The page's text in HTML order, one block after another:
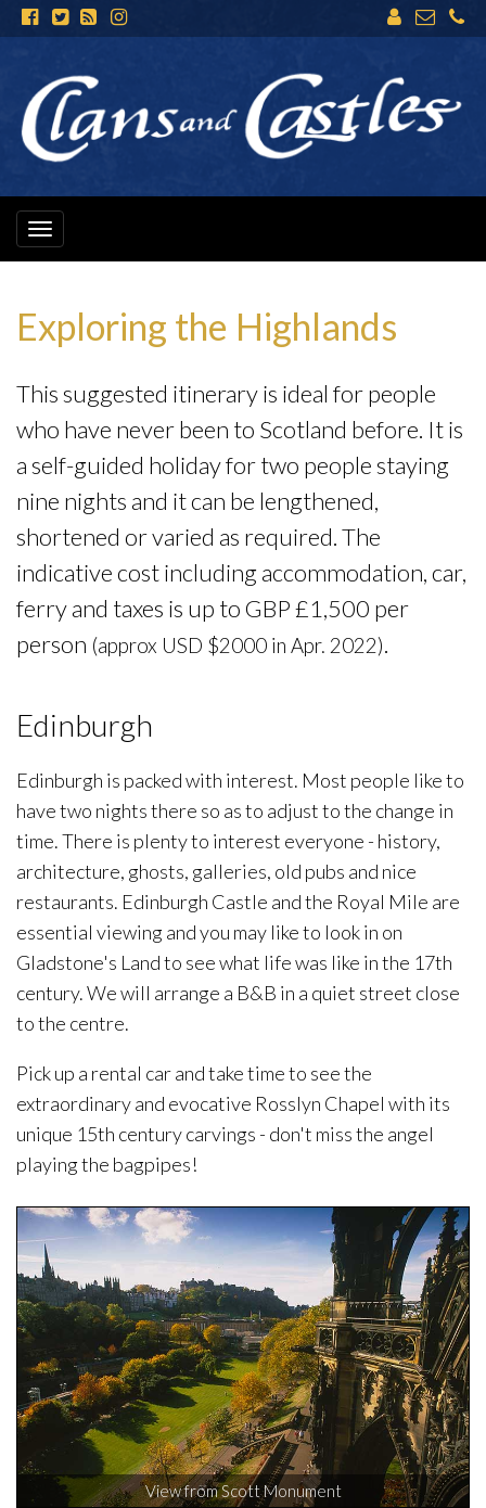
Toggle
navigation
Exploring the Highlands
This suggested itinerary is ideal for people
who have never been to Scotland before. It is
a self-guided holiday for two people staying
nine nights and it can be lengthened,
shortened or varied as required. The
indicative cost including accommodation, car,
ferry and taxes is up to GBP £1,500 per
person (approx USD $2000 in Apr. 2022).
Edinburgh
Edinburgh is packed with interest. Most people like to
have two nights there so as to adjust to the change in
time. There is plenty to interest everyone - history,
architecture, ghosts, galleries, old pubs and nice
restaurants. Edinburgh Castle and the Royal Mile are
essential viewing and you may like to look in on
Gladstone's Land to see what life was like in the 17th
century. We will arrange a B&B in a quiet street close
to the centre.
Pick up a rental car and take time to see the
extraordinary and evocative Rosslyn Chapel with its
unique 15th century carvings - don't miss the angel
playing the bagpipes!
View from Scott Monument